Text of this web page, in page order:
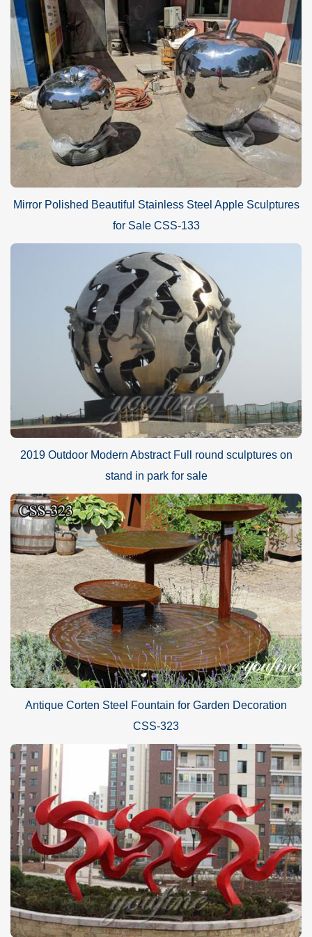
Mirror polished stainless steel
abstract decorative red
sculpture
Advantage
A.World Leading Sculpture Designer and Manufacturer
B.First Art Quality
C.Best wholesale prices
E.Free CAD/3D design service
F.Brochures and HD sculpture photos
G.30-year Factory Guarantee
H.Excellent After-sale service
I.Strong fumigated wooden cases or metal shelves Packing
40% in advance and balance against before delivering goods(
T/T, Credit, Western Union, Money gram, PayPal, even by Alibaba
trade assurance is also available.)
Inside: Soft plastic foam
Outside: Strong fumigated wooden cases & iron Crate
SHIPPING:
By sea (Special for life size sculptures and large sculptures, can
sculpture very urgently).
By express delivery DHL, TNT, UPS, FedEx .. (Door to Door
delivery, about 3-7 days can reach).
Please kindly inform us! Will find best delivery way for your
reference according to your orders and local situation.
GUARANTEE POLICIES
1) 30-Years Quality Guarantee:
All of ourMirror polished stainless steelabstract decorative
redsculptureshave our 30-years quality guarantee, which
means, if you find any unusual problem with your purchased
Mirror Polished Beautiful Stainless Steel Apple Sculptures
for Sale CSS-133
2019 Outdoor Modern Abstract Full round sculptures on
stand in park for sale
Antique Corten Steel Fountain for Garden Decoration
CSS-323